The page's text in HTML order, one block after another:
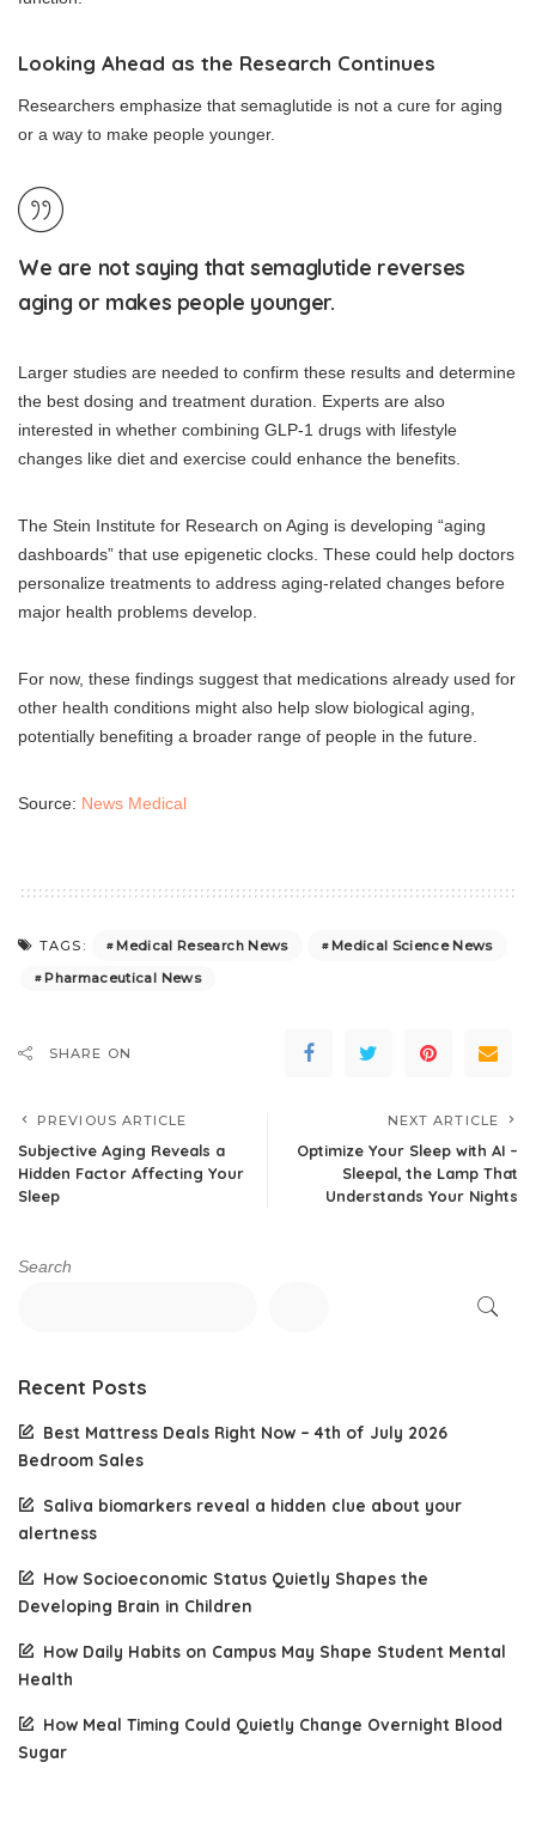
Looking Ahead as the Research Continues
Researchers emphasize that semaglutide is not a cure for aging
or a way to make people younger.
We are not saying that semaglutide reverses
aging or makes people younger.
Larger studies are needed to confirm these results and determine
the best dosing and treatment duration. Experts are also
interested in whether combining GLP-1 drugs with lifestyle
changes like diet and exercise could enhance the benefits.
The Stein Institute for Research on Aging is developing “aging
dashboards” that use epigenetic clocks. These could help doctors
personalize treatments to address aging-related changes before
major health problems develop.
For now, these findings suggest that medications already used for
other health conditions might also help slow biological aging,
potentially benefiting a broader range of people in the future.
Source: News Medical
TAGS: Medical Research News
Medical Science News
Pharmaceutical News
SHARE ON
PREVIOUS ARTICLE
Subjective Aging Reveals a
Hidden Factor Affecting Your
Sleep
NEXT ARTICLE
Optimize Your Sleep with AI –
Sleepal, the Lamp That
Understands Your Nights
Search
Recent Posts
Best Mattress Deals Right Now – 4th of July 2026
Bedroom Sales
Saliva biomarkers reveal a hidden clue about your
alertness
How Socioeconomic Status Quietly Shapes the
Developing Brain in Children
How Daily Habits on Campus May Shape Student Mental
Health
How Meal Timing Could Quietly Change Overnight Blood
Sugar